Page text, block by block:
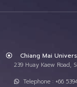
Chiang Mai
239 Huay Kaew Road,
Telephone : +66